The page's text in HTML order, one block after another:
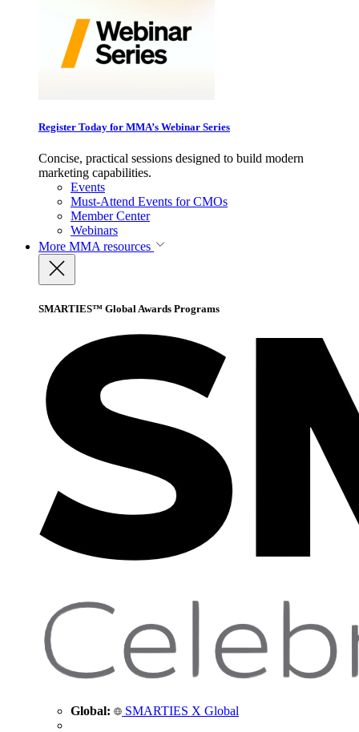
Register Today for MMA’s Webinar Series
Concise, practical sessions designed to build modern
marketing capabilities.
Events
Must-Attend Events for CMOs
Member Center
Webinars
More MMA resources
SMARTIES™ Global Awards Programs
Global: SMARTIES X Global